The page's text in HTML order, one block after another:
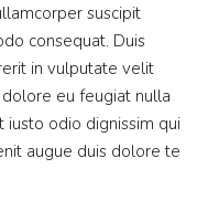
suscipit
consequat. Duis
in vulputate velit
eu feugiat nulla
iusto odio dignissim qui
augue duis dolore te